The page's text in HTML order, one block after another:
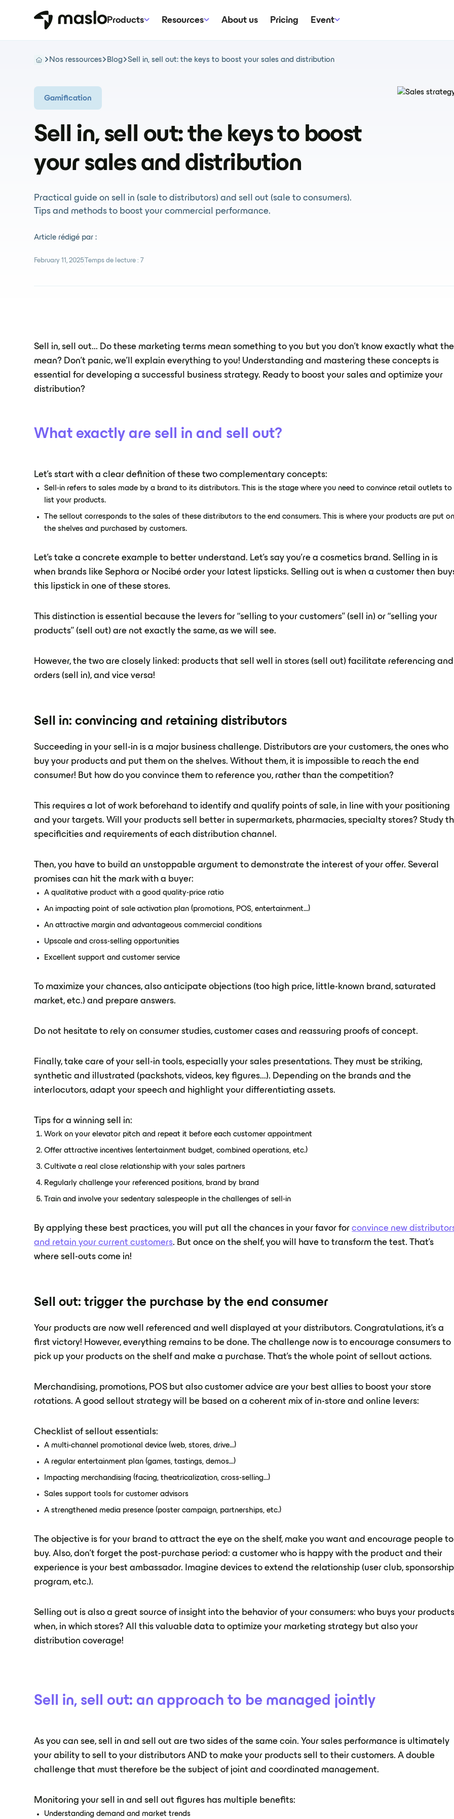
Products Resources About us Pricing Event
Nos ressources Blog Sell in, sell out: the keys to boost your sales and distribution
Gamification
Sell in, sell out: the keys to boost
your sales and distribution
Practical guide on sell in (sale to distributors) and sell out (sale to consumers).
Tips and methods to boost your commercial performance.
Article rédigé par :
February 11, 2025Temps de lecture : 7
Sell in, sell out... Do these marketing terms mean something to you but you don't know exactly what
mean? Don't panic, we'll explain everything to you! Understanding and mastering these concepts is
essential for developing a successful business strategy. Ready to boost your sales and optimize your
distribution?
What exactly are sell in and sell out?
Let's start with a clear definition of these two complementary concepts:
Sell-in refers to sales made by a brand to its distributors. This is the stage where you need to convince retail outlets to
list your products.
The sellout corresponds to the sales of these distributors to the end consumers. This is where your products are put
the shelves and purchased by customers.
Let's take a concrete example to better understand. Let's say you're a cosmetics brand. Selling in is
when brands like Sephora or Nocibé order your latest lipsticks. Selling out is when a customer then
this lipstick in one of these stores.
This distinction is essential because the levers for “selling to your customers” (sell in) or “selling your
products” (sell out) are not exactly the same, as we will see.
However, the two are closely linked: products that sell well in stores (sell out) facilitate referencing and
orders (sell in), and vice versa!
Sell in: convincing and retaining distributors
Succeeding in your sell-in is a major business challenge. Distributors are your customers, the ones who
buy your products and put them on the shelves. Without them, it is impossible to reach the end
consumer! But how do you convince them to reference you, rather than the competition?
This requires a lot of work beforehand to identify and qualify points of sale, in line with your positioning
and your targets. Will your products sell better in supermarkets, pharmacies, specialty stores? Study
specificities and requirements of each distribution channel.
Then, you have to build an unstoppable argument to demonstrate the interest of your offer. Several
promises can hit the mark with a buyer:
A qualitative product with a good quality-price ratio
An impacting point of sale activation plan (promotions, POS, entertainment...)
An attractive margin and advantageous commercial conditions
Upscale and cross-selling opportunities
Excellent support and customer service
To maximize your chances, also anticipate objections (too high price, little-known brand, saturated
market, etc.) and prepare answers.
Do not hesitate to rely on consumer studies, customer cases and reassuring proofs of concept.
Finally, take care of your sell-in tools, especially your sales presentations. They must be striking,
synthetic and illustrated (packshots, videos, key figures...). Depending on the brands and the
interlocutors, adapt your speech and highlight your differentiating assets.
Tips for a winning sell in:
Work on your elevator pitch and repeat it before each customer appointment
Offer attractive incentives (entertainment budget, combined operations, etc.)
Cultivate a real close relationship with your sales partners
Regularly challenge your referenced positions, brand by brand
Train and involve your sedentary salespeople in the challenges of sell-in
By applying these best practices, you will put all the chances in your favor forconvince new
and retain your current customers. But once on the shelf, you will have to transform the test. That's
where sell-outs come in!
Sell out: trigger the purchase by the end consumer
Your products are now well referenced and well displayed at your distributors. Congratulations, it's a
first victory! However, everything remains to be done. The challenge now is to encourage consumers to
pick up your products on the shelf and make a purchase. That's the whole point of sellout actions.
Merchandising, promotions, POS but also customer advice are your best allies to boost your store
rotations. A good sellout strategy will be based on a coherent mix of in-store and online levers:
Checklist of sellout essentials:
A multi-channel promotional device (web, stores, drive...)
A regular entertainment plan (games, tastings, demos...)
Impacting merchandising (facing, theatricalization, cross-selling...)
Sales support tools for customer advisors
A strengthened media presence (poster campaign, partnerships, etc.)
The objective is for your brand to attract the eye on the shelf, make you want and encourage people to
buy. Also, don't forget the post-purchase period: a customer who is happy with the product and their
experience is your best ambassador. Imagine devices to extend the relationship (user club, sponsorship
program, etc.).
Selling out is also a great source of insight into the behavior of your consumers: who buys your
when, in which stores? All this valuable data to optimize your marketing strategy but also your
distribution coverage!
Sell in, sell out: an approach to be managed jointly
As you can see, sell in and sell out are two sides of the same coin. Your sales performance is ultimately
your ability to sell to your distributors AND to make your products sell to their customers. A double
challenge that must therefore be the subject of joint and coordinated management.
Monitoring your sell in and sell out figures has multiple benefits:
Understanding demand and market trends